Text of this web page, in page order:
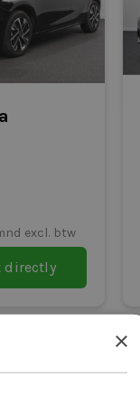
excl. btw
directly
×